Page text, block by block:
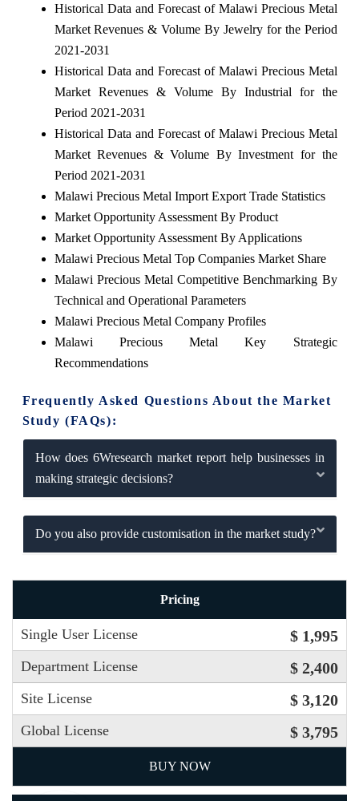
Historical Data and Forecast of Malawi Precious Metal
Market Revenues & Volume By Jewelry for the Period
2021-2031
Historical Data and Forecast of Malawi Precious Metal
Market Revenues & Volume By Industrial for the
Period 2021-2031
Historical Data and Forecast of Malawi Precious Metal
Market Revenues & Volume By Investment for the
Period 2021-2031
Malawi Precious Metal Import Export Trade Statistics
Market Opportunity Assessment By Product
Market Opportunity Assessment By Applications
Malawi Precious Metal Top Companies Market Share
Malawi Precious Metal Competitive Benchmarking By
Technical and Operational Parameters
Malawi Precious Metal Company Profiles
Malawi Precious Metal Key Strategic
Recommendations
Frequently Asked Questions About the Market
Study (FAQs):
How does 6Wresearch market report help businesses in
making strategic decisions?
Do you also provide customisation in the market study?
Pricing
Single User License $ 1,995
Department License $ 2,400
Site License $ 3,120
Global License $ 3,795
BUY NOW